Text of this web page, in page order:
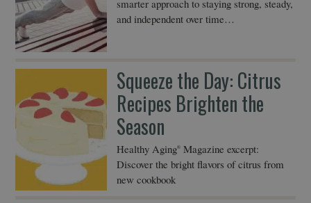
smarter approach to staying strong, steady,
and independent over time…
Squeeze the Day: Citrus
Recipes Brighten the
Season
Healthy Aging® Magazine excerpt:
Discover the bright flavors of citrus from
new cookbook